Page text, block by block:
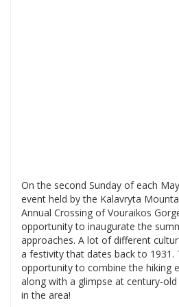
On the second Sunday of each
event held by the Kalavryta
Annual Crossing of Vouraikos
opportunity to inaugurate the
approaches. A lot of different
a festivity that dates back to 1931.
opportunity to combine the hiking
along with a glimpse at century-
in the area!